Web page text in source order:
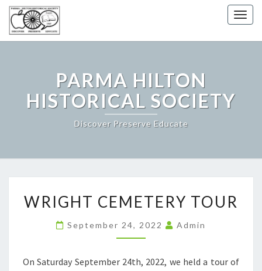
PARMA HILTON
HISTORICAL SOCIETY
Discover Preserve Educate
CEMETERY
WRIGHT CEMETERY TOUR
September 24, 2022 Admin
On Saturday September 24th, 2022, we held a tour of